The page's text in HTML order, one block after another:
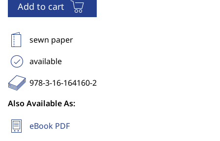
Add to cart
sewn paper
available
978-3-16-164160-2
Also Available As:
eBook PDF